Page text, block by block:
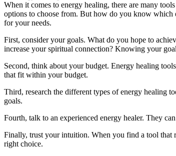
When it comes to energy healing, there are many
options to choose from. But how do you know which
for your needs.
First, consider your goals. What do you hope to
increase your spiritual connection? Knowing your
Second, think about your budget. Energy healing
that fit within your budget.
Third, research the different types of energy healing
goals.
Fourth, talk to an experienced energy healer. They
Finally, trust your intuition. When you find a tool that
right choice.